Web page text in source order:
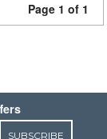
Page 1 of 1
SUBSCRIBE